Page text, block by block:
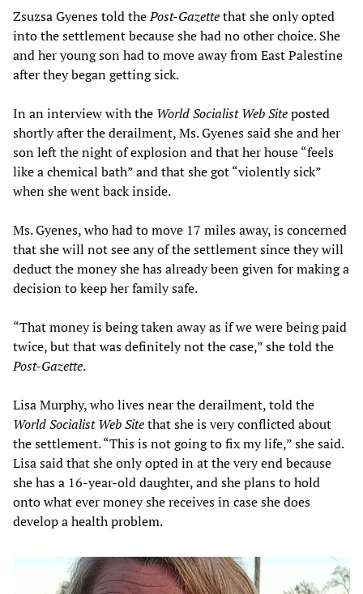
Zsuzsa Gyenes told thePost-Gazettethat she only opted
into the settlement because she had no other choice. She
and her young son had to move away from East Palestine
after they began getting sick.
In an interview with the World Socialist Web Siteposted
shortly after the derailment, Ms. Gyenes said she and her
son left the night of explosion and that her house “feels
like a chemical bath” and that she got “violently sick”
when she went back inside.
Ms. Gyenes, who had to move 17 miles away, is concerned
that she will not see any of the settlement since they will
deduct the money she has already been given for making a
decision to keep her family safe.
“That money is being taken away as if we were being paid
twice, but that was definitely not the case,” she told the
Post-Gazette.
Lisa Murphy, who lives near the derailment, told the
World Socialist Web Sitethat she is very conflicted about
the settlement. “This is not going to fix my life,” she said.
Lisa said that she only opted in at the very end because
she has a 16-year-old daughter, and she plans to hold
onto what ever money she receives in case she does
develop a health problem.